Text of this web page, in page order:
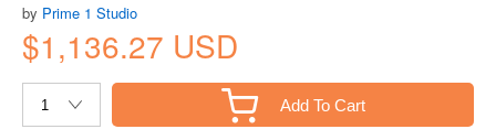
by Prime 1 Studio
$1,136.27 USD
Add To Cart